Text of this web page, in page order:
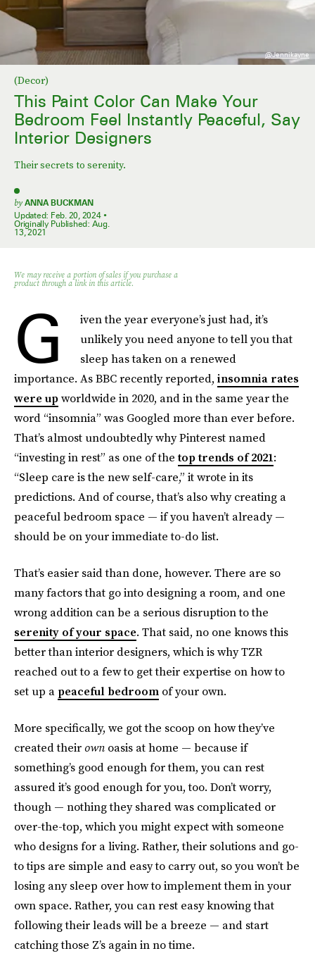
(Decor)
This Paint Color Can Make Your
Bedroom Feel Instantly Peaceful, Say
Interior Designers
Their secrets to serenity.
by ANNA BUCKMAN
Updated: Feb. 20, 2024
Originally Published: Aug.
13, 2021
@jennikayne
We may receive a portion of sales if you purchase a
product through a link in this article.
G
iven the year everyone’s just had, it’s
unlikely you need anyone to tell you that
sleep has taken on a renewed
importance. As BBC recently reported, insomnia rates
were upworldwide in 2020, and in the same year the
word “insomnia” was Googled more than ever before.
That’s almost undoubtedly why Pinterest named
“investing in rest” as one of thetop trends of 2021:
“Sleep care is the new self-care,” it wrote in its
predictions. And of course, that’s also why creating a
peaceful bedroom space — if you haven’t already —
should be on your immediate to-do list.
That’s easier said than done, however. There are so
many factors that go into designing a room, and one
wrong addition can be a serious disruption to the
serenity of your space. That said, no one knows this
better than interior designers, which is why TZR
reached out to a few to get their expertise on how to
set up a peaceful bedroom of your own.
More specifically, we got the scoop on how they’ve
created their own oasis at home — because if
something’s good enough for them, you can rest
assured it’s good enough for you, too. Don’t worry,
though — nothing they shared was complicated or
over-the-top, which you might expect with someone
who designs for a living. Rather, their solutions and go-
to tips are simple and easy to carry out, so you won’t be
losing any sleep over how to implement them in your
own space. Rather, you can rest easy knowing that
following their leads will be a breeze — and start
catching those Z’s again in no time.